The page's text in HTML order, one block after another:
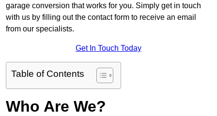
garage conversion that works for you. Simply get in touch
with us by filling out the contact form to receive an email
from our specialists.
Get In Touch Today
Table of Contents
Who Are We?